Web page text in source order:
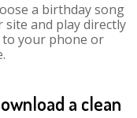
a birthday song
and play directly
your phone or
a clean